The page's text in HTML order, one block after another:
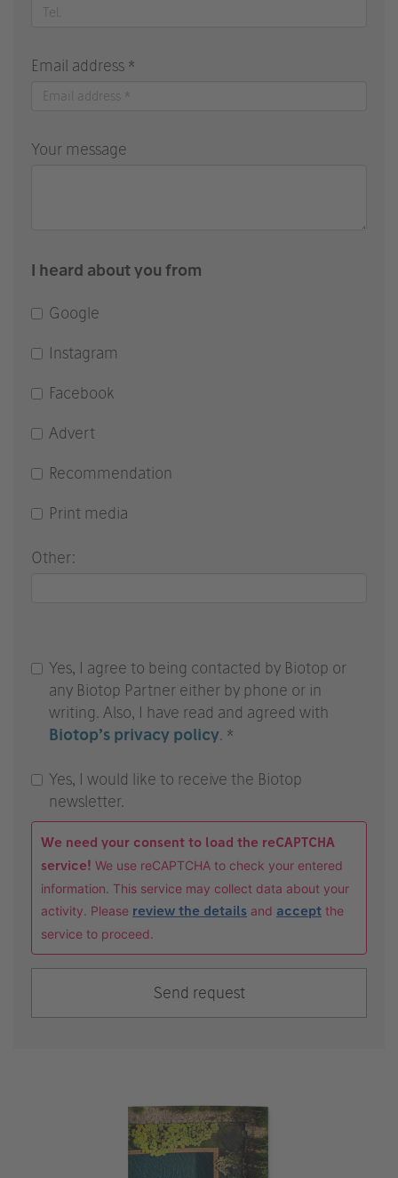
Email address *
Your message
I heard about you from
Google
Instagram
Facebook
Advert
Recommendation
Print media
Other:
Yes, I agree to being contacted by Biotop or
any Biotop Partner either by phone or in
writing. Also, I have read and agreed with
Biotop’s privacy policy. *
Yes, I would like to receive the Biotop
newsletter.
We need your consent to load the reCAPTCHA
service! We use reCAPTCHA to check your entered
information. This service may collect data about your
activity. Please review the details and accept the
service to proceed.
Send request